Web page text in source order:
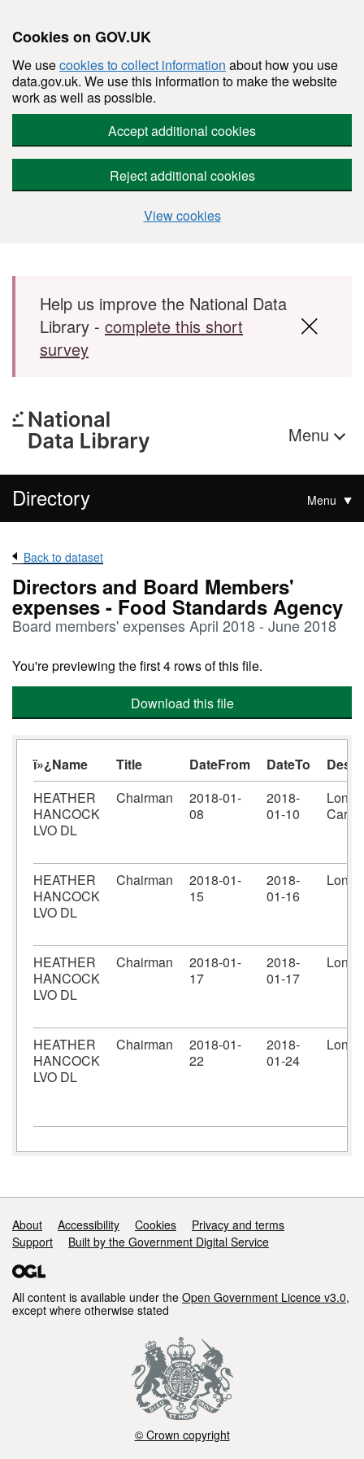
Cookies on GOV.UK
We usecookies to collect information about how you use
data.gov.uk. We use this information to make the website
work as well as possible.
Accept additional cookies
Reject additional cookies
View cookies
Skip to main content
Help us improve the National Data
Library - complete this short
survey
Menu
Directory Menu
Back to dataset
Directors and Board Members'
expenses - Food Standards Agency
Board members' expenses April 2018 - June 2018
You're previewing the first 4 rows of this file.
Download this file
ï»¿Name Title DateFrom DateTo
HEATHER
HANCOCK
LVO DL
Chairman
2018-01-
08
2018-
01-10
HEATHER
HANCOCK
LVO DL
Chairman
2018-01-
15
2018-
01-16
HEATHER
HANCOCK
LVO DL
Chairman
2018-01-
17
2018-
01-17
HEATHER
HANCOCK
LVO DL
Chairman
2018-01-
22
2018-
01-24
Support links
About Accessibility Cookies
Privacy and terms
Support
Built by the Government Digital Service
All content is available under the Open Government Licence v3.0,
except where otherwise stated
© Crown copyright